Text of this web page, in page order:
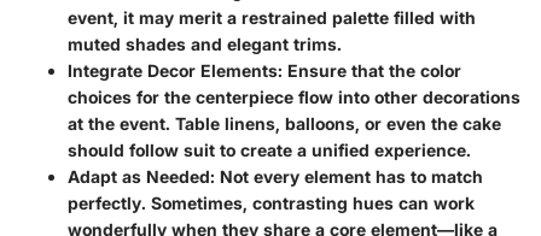
event, it may merit a restrained palette filled with
muted shades and elegant trims.
Integrate Decor Elements: Ensure that the color
choices for the centerpiece flow into other decorations
at the event. Table linens, balloons, or even the cake
should follow suit to create a unified experience.
Adapt as Needed: Not every element has to match
perfectly. Sometimes, contrasting hues can work
wonderfully when they share a core element—like a